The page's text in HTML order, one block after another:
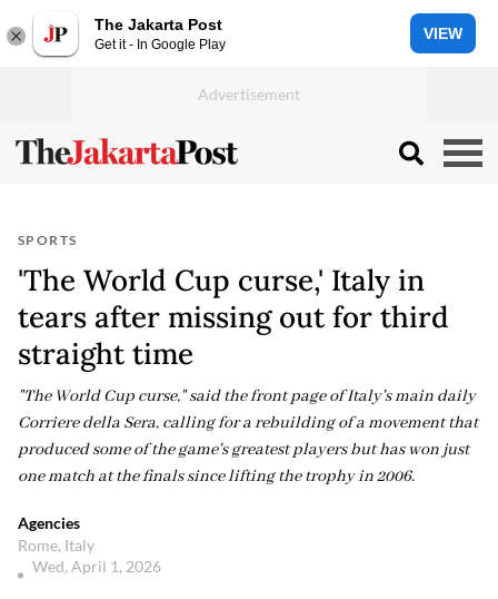
The Jakarta Post
Get it - In Google Play
VIEW
SPORTS
'The World Cup curse,' Italy in
tears after missing out for third
straight time
"The World Cup curse," said the front page of Italy's main daily
Corriere della Sera, calling for a rebuilding of a movement that
produced some of the game's greatest players but has won just
one match at the finals since lifting the trophy in 2006.
Agencies
Rome, Italy
Wed, April 1, 2026